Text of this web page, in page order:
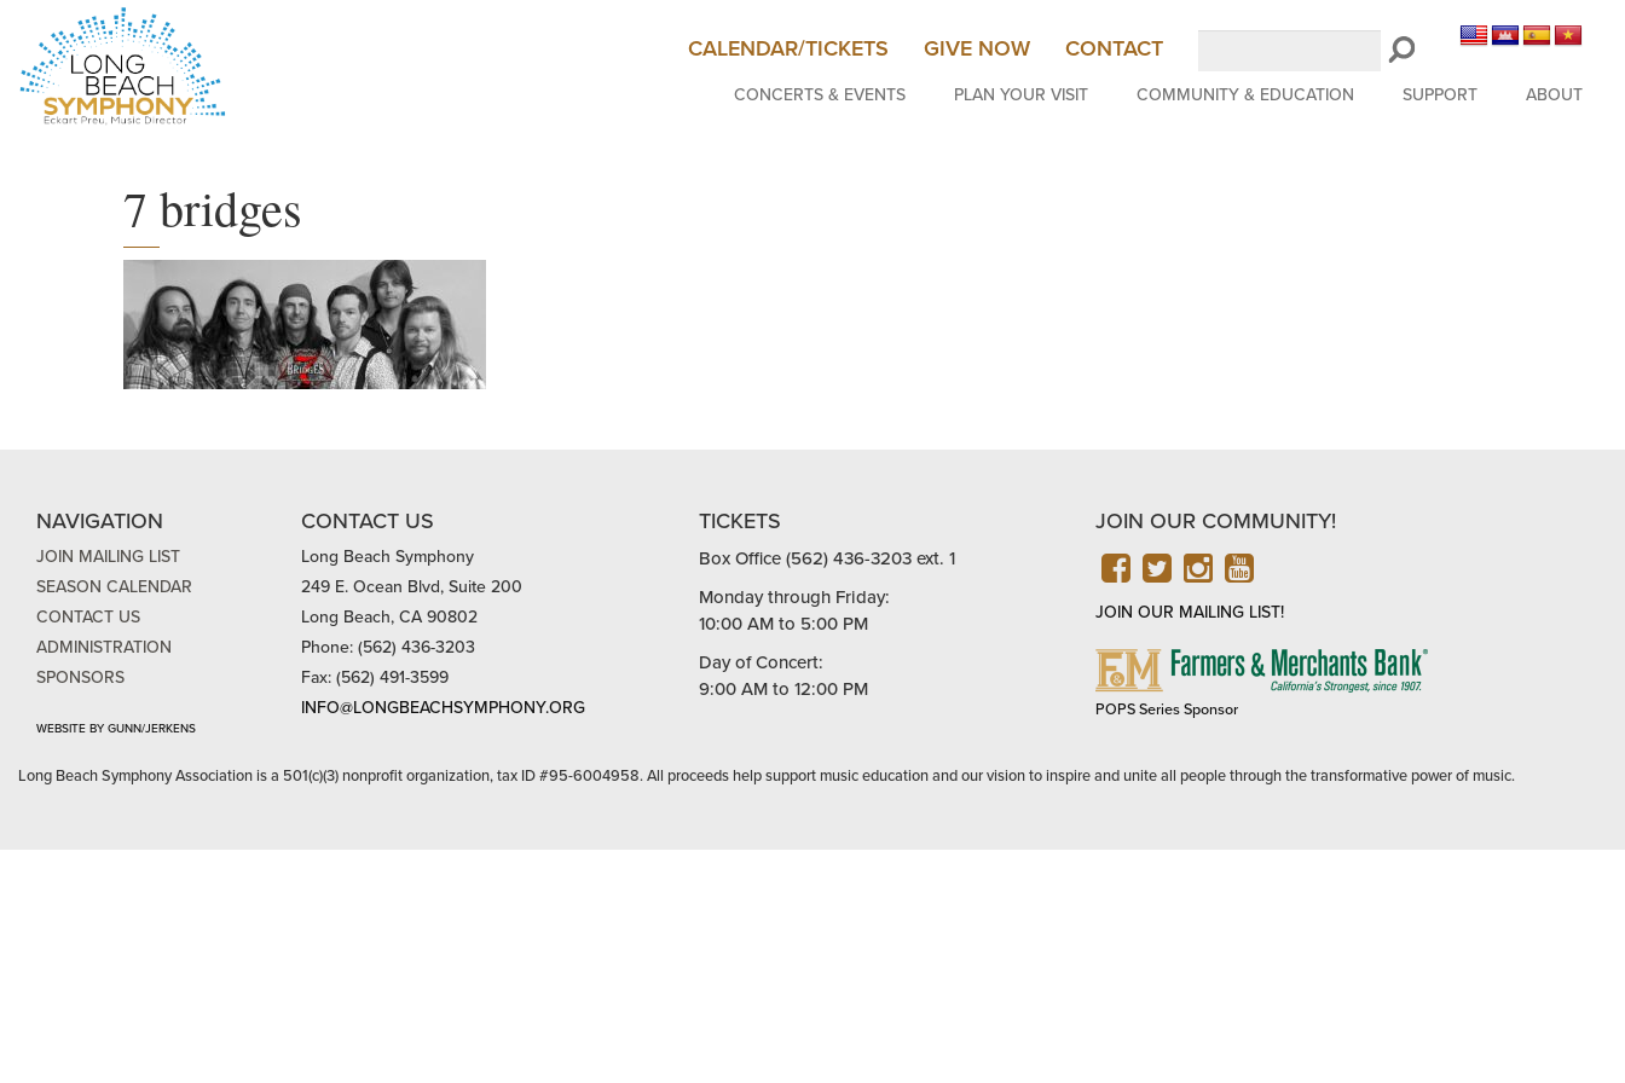
CALENDAR/TICKETS GIVE NOW CONTACT
CONCERTS & EVENTS
PLAN YOUR VISIT COMMUNITY & EDUCATION SUPPORT ABOUT
7 bridges
NAVIGATION
JOIN MAILING LIST
SEASON CALENDAR
CONTACT US
ADMINISTRATION
SPONSORS
WEBSITE BY GUNN/JERKENS
CONTACT US
Long Beach Symphony
249 E. Ocean Blvd, Suite 200
Long Beach, CA 90802
Phone: (562) 436-3203
Fax: (562) 491-3599
INFO@LONGBEACHSYMPHONY.ORG
TICKETS
Box Office (562) 436-3203 ext. 1
Monday through Friday:
10:00 AM to 5:00 PM
Day of Concert:
9:00 AM to 12:00 PM
JOIN OUR COMMUNITY!
FACEBOOK
TWITTER
INSTAGRAM
YOUTUBE
JOIN OUR MAILING LIST!
FARMERS
POPS Series Sponsor
Long Beach Symphony Association is a 501(c)(3) nonprofit organization, tax ID #95-6004958. All proceeds help support music education and our vision to inspire and unite all people through the transformative power of music.